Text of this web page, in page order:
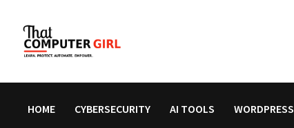
content
HOME CYBERSECURITY AI TOOLS WORDPRESS